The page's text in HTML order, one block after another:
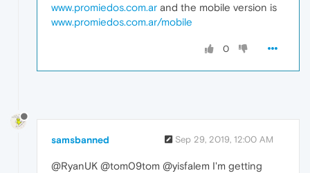
www.promiedos.com.ar and the mobile version is
www.promiedos.com.ar/mobile
0
samsbanned Sep 29, 2019, 12:00 AM
@RyanUK @tom09tom @yisfalem I'm getting